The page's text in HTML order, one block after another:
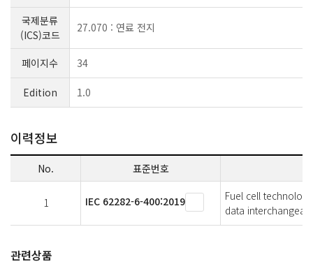
국제분류
(ICS)코드
27.070 : 연료 전지
페이지수 34
Edition 1.0
이력정보
No. 표준번호
1 IEC 62282-6-400:2019
Fuel cell
data
관련상품